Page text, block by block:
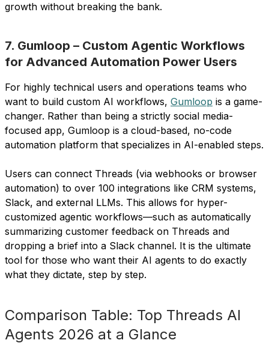
growth without breaking the bank.
7. Gumloop – Custom Agentic Workflows
for Advanced Automation Power Users
For highly technical users and operations teams who
want to build custom AI workflows, Gumloop is a game-
changer. Rather than being a strictly social media-
focused app, Gumloop is a cloud-based, no-code
automation platform that specializes in AI-enabled steps.
Users can connect Threads (via webhooks or browser
automation) to over 100 integrations like CRM systems,
Slack, and external LLMs. This allows for hyper-
customized agentic workflows—such as automatically
summarizing customer feedback on Threads and
dropping a brief into a Slack channel. It is the ultimate
tool for those who want their AI agents to do exactly
what they dictate, step by step.
Comparison Table: Top Threads AI
Agents 2026 at a Glance